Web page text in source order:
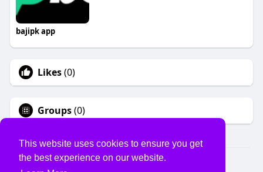
This website uses cookies to ensure you get
the best experience on our website.
bajipk app
Likes(0)
Groups(0)
© 2026 USVS